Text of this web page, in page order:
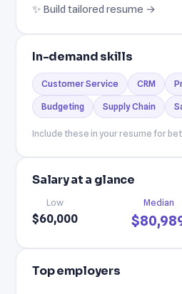
✨ Build tailored resume →
In-demand skills
Customer Service CRM
Budgeting Supply Chain
Include these in your resume for
Salary at a glance
Low
$60,000
Median
Top employers